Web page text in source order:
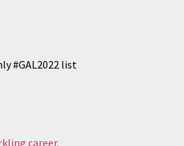
#GAL2022 list